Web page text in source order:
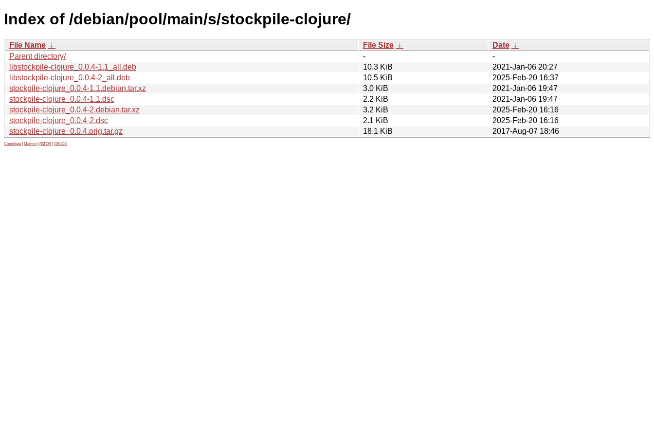
Index of /debian/pool/main/s/stockpile-clojure/
File Name ↓ File Size ↓ Date ↓
Parent directory/
-
-
libstockpile-clojure_0.0.4-1.1_all.deb
10.3 KiB
2021-Jan-06 20:27
libstockpile-clojure_0.0.4-2_all.deb
10.5 KiB
2025-Feb-20 16:37
stockpile-clojure_0.0.4-1.1.debian.tar.xz
3.0 KiB
2021-Jan-06 19:47
stockpile-clojure_0.0.4-1.1.dsc
2.2 KiB
2021-Jan-06 19:47
stockpile-clojure_0.0.4-2.debian.tar.xz
3.2 KiB
2025-Feb-20 16:16
stockpile-clojure_0.0.4-2.dsc
2.1 KiB
2025-Feb-20 16:16
stockpile-clojure_0.0.4.orig.tar.gz
18.1 KiB 2017-Aug-07 18:46
Contribute Metrics PATOS GELOS